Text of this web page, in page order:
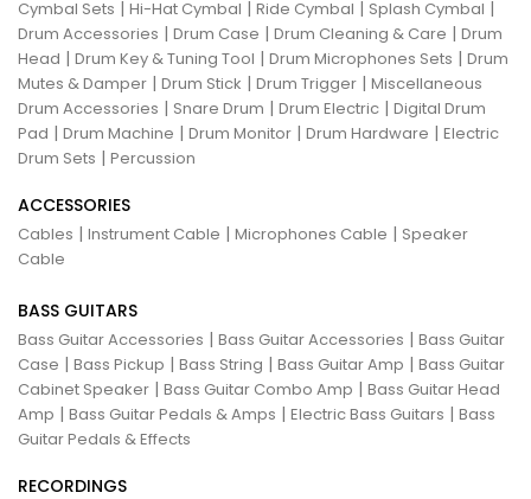
Cymbal Sets | Hi-Hat Cymbal | Ride Cymbal | Splash Cymbal |
Drum Accessories | Drum Case | Drum Cleaning & Care | Drum
Head | Drum Key & Tuning Tool | Drum Microphones Sets | Drum
Mutes & Damper | Drum Stick | Drum Trigger | Miscellaneous
Drum Accessories | Snare Drum | Drum Electric | Digital Drum
Pad | Drum Machine | Drum Monitor | Drum Hardware | Electric
Drum Sets | Percussion
ACCESSORIES
Cables | Instrument Cable | Microphones Cable | Speaker
Cable
BASS GUITARS
Bass Guitar Accessories | Bass Guitar Accessories | Bass Guitar
Case | Bass Pickup | Bass String | Bass Guitar Amp | Bass Guitar
Cabinet Speaker | Bass Guitar Combo Amp | Bass Guitar Head
Amp | Bass Guitar Pedals & Amps | Electric Bass Guitars | Bass
Guitar Pedals & Effects
RECORDINGS